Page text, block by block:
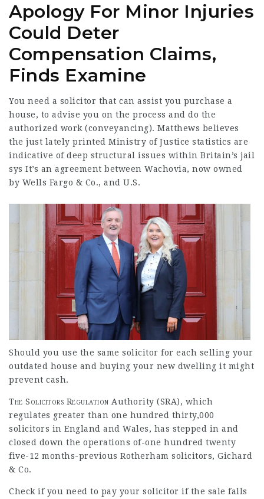
Apology For Minor Injuries
Could Deter
Compensation Claims,
Finds Examine
You need a solicitor that can assist you purchase a
house, to advise you on the process and do the
authorized work (conveyancing). Matthews believes
the just lately printed Ministry of Justice statistics are
indicative of deep structural issues within Britain’s jail
sys It’s an agreement between Wachovia, now owned
by Wells Fargo & Co., and U.S.
Should you use the same solicitor for each selling your
outdated house and buying your new dwelling it might
prevent cash.
The Solicitors Regulation Authority (SRA), which
regulates greater than one hundred thirty,000
solicitors in England and Wales, has stepped in and
closed down the operations of-one hundred twenty
five-12 months-previous Rotherham solicitors, Gichard
& Co.
Check if you need to pay your solicitor if the sale falls